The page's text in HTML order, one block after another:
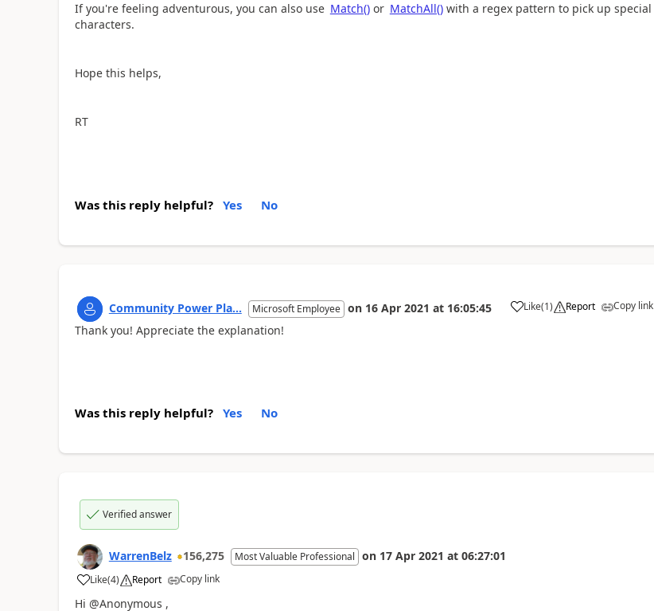
If you're feeling adventurous, you can also use Match()or MatchAll()with a regex pattern to pick up special
characters.
Hope this helps,
RT
Was this reply helpful? Yes No
Community Power Pla... Microsoft Employee on 16 Apr 2021 at 16:05:45 Like
a (1) Report Copy link
Thank you! Appreciate the explanation!
Was this reply helpful? Yes No
Verified answer
WarrenBelz 156,275 Most Valuable Professional on 17 Apr 2021 at 06:27:01
Like
a (4) Report Copy link
Hi @Anonymous ,